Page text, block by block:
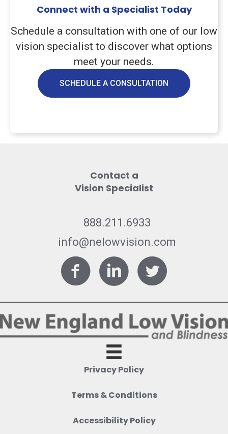
Connect with a Specialist Today
Schedule a consultation with one of our low
vision specialist to discover what options
meet your needs.
SCHEDULE A CONSULTATION
Contact a
Vision Specialist
888.211.6933
info@nelowvision.com
FacebookLinkedIn Twitter
Privacy Policy
Terms & Conditions
Accessibility Policy